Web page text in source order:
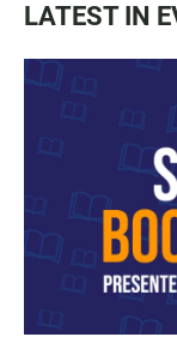
LATEST IN